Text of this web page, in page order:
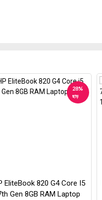
28%
ছাড়
EliteBook 820 G4 Core I5
Gen 8GB RAM Laptop